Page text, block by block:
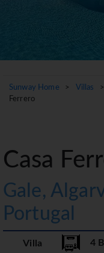
Sunway Home > Villas
Ferrero
Casa
Gale,
Portugal
Villa 4